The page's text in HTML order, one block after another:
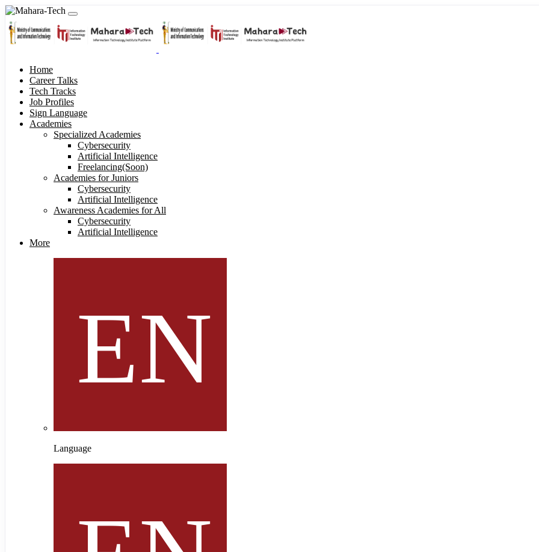
Home
Career Talks
Tech Tracks
Job Profiles
Sign Language
Academies
Specialized Academies
Cybersecurity
Artificial Intelligence
Freelancing(Soon)
Academies for Juniors
Cybersecurity
Artificial Intelligence
Awareness Academies for All
Cybersecurity
Artificial Intelligence
More
Language